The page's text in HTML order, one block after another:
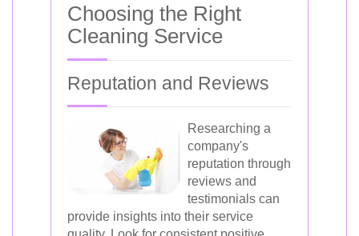
Choosing the Right
Cleaning Service
Reputation and Reviews
Researching a
company's
reputation through
reviews and
testimonials can
provide insights into their service